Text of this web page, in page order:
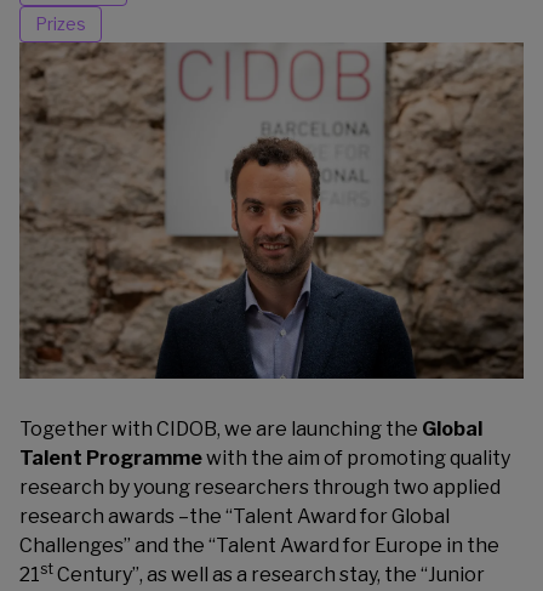
Prizes
Together with CIDOB, we are launching the Global
Talent Programmewith the aim of promoting quality
research by young researchers through two applied
research awards –the “Talent Award for Global
Challenges” and the “Talent Award for Europe in the
21st Century”, as well as a research stay, the “Junior